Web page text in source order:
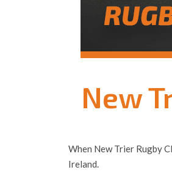
New
When New Trier Rugby
Ireland.